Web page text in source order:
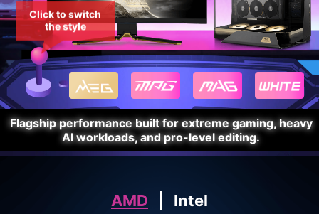
Click to switch
the style
Flagship performance built for extreme gaming, heavy
AI workloads, and pro-level editing.
AMD Intel